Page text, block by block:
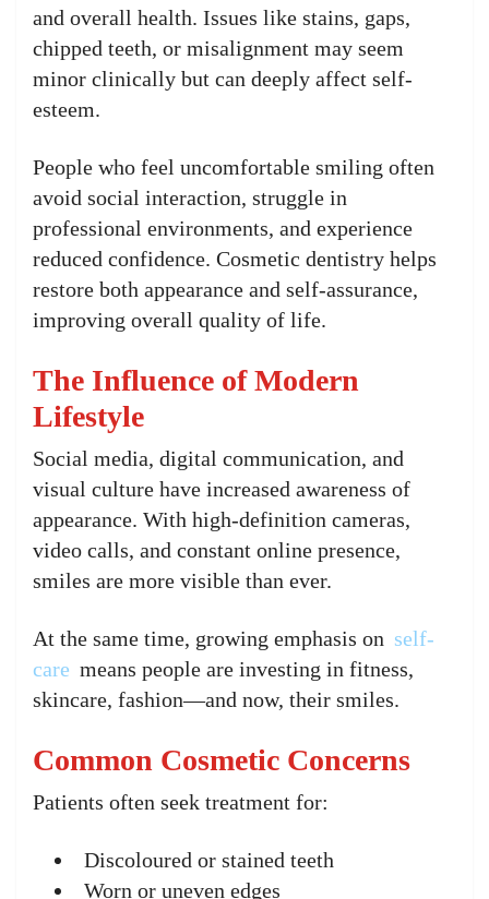
and overall health. Issues like stains, gaps,
chipped teeth, or misalignment may seem
minor clinically but can deeply affect self-
esteem.
People who feel uncomfortable smiling often
avoid social interaction, struggle in
professional environments, and experience
reduced confidence. Cosmetic dentistry helps
restore both appearance and self-assurance,
improving overall quality of life.
The Influence of Modern
Lifestyle
Social media, digital communication, and
visual culture have increased awareness of
appearance. With high-definition cameras,
video calls, and constant online presence,
smiles are more visible than ever.
At the same time, growing emphasis on self-
care means people are investing in fitness,
skincare, fashion—and now, their smiles.
Common Cosmetic Concerns
Patients often seek treatment for:
Discoloured or stained teeth
Worn or uneven edges